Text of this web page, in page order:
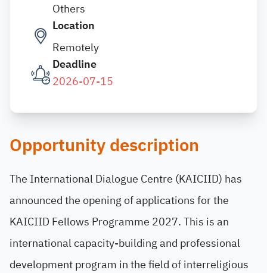
Others
Location
Remotely
Deadline
2026-07-15
Opportunity description
The International Dialogue Centre (KAICIID) has
announced the opening of applications for the
KAICIID Fellows Programme 2027. This is an
international capacity-building and professional
development program in the field of interreligious